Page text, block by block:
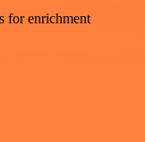
for enrichment